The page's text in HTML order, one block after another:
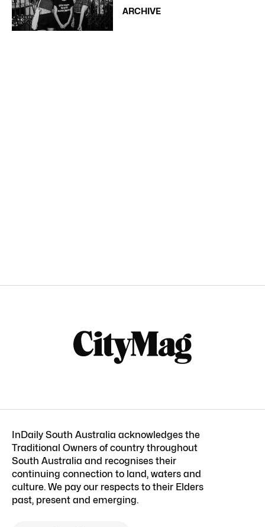
ARCHIVE
InDaily South Australia acknowledges the
Traditional Owners of country throughout
South Australia and recognises their
continuing connection to land, waters and
culture. We pay our respects to their Elders
past, present and emerging.